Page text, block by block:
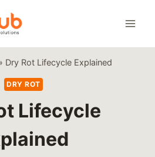
Dry Rot Lifecycle Explained
DRY ROT
Lifecycle